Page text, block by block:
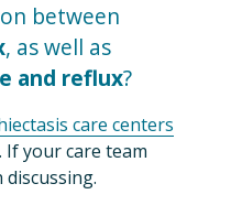
, as well as
and reflux?
care centers
your care team
discussing.